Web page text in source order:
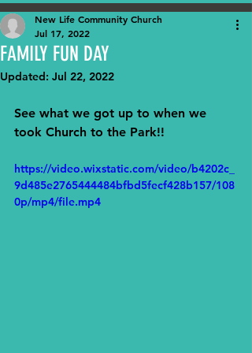
FAMILY FUN DAY
New Life Community Church
Jul 17, 2022
Updated: Jul 22, 2022
See what we got up to when we
took Church to the Park!!
https://video.wixstatic.com/video/b4202c_
9d485e2765444484bfbd5fecf428b157/108
0p/mp4/file.mp4